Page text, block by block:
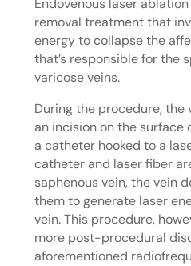
Endovenous laser
removal treatment that
energy to collapse the
that’s responsible for the
varicose veins.
During the procedure,
an incision on the surface
a catheter hooked to a
catheter and laser fiber
saphenous vein, the vein
them to generate laser
vein. This procedure,
more post-procedural
aforementioned